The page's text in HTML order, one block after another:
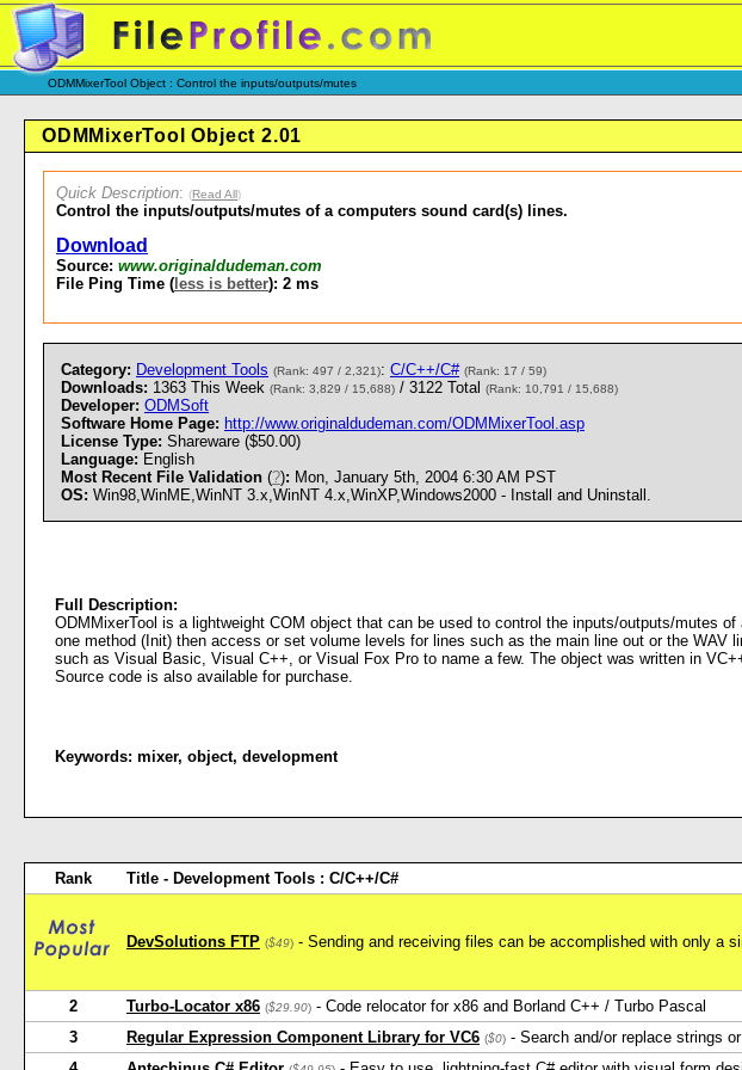
ODMMixerTool Object : Control the inputs/outputs/mutes
ODMMixerTool Object 2.01
Quick Description: (Read All)
Control the inputs/outputs/mutes of a computers sound card(s) lines.
Download
Source: www.originaldudeman.com
File Ping Time ( less is better): 2 ms
Category: Development Tools (Rank: 497 / 2,321): C/C++/C# (Rank: 17 / 59)
Downloads: 1363 This Week (Rank: 3,829 / 15,688) / 3122 Total (Rank: 10,791 / 15,688)
Developer: ODMSoft
Software Home Page: http://www.originaldudeman.com/ODMMixerTool.asp
License Type: Shareware ($50.00)
Language: English
Most Recent File Validation (?): Mon, January 5th, 2004 6:30 AM PST
OS: Win98,WinME,WinNT 3.x,WinNT 4.x,WinXP,Windows2000 - Install and Uninstall.
Full Description:
ODMMixerTool is a lightweight COM object that can be used to control the inputs/outputs/mutes
one method (Init) then access or set volume levels for lines such as the main line out or the WAV
such as Visual Basic, Visual C++, or Visual Fox Pro to name a few. The object was written in
Source code is also available for purchase.
Keywords: mixer, object, development
Rank Title - Development Tools : C/C++/C#
DevSolutions FTP ($49) - Sending and receiving files can be accomplished with only a
2 Turbo-Locator x86 ($29.90) - Code relocator for x86 and Borland C++ / Turbo Pascal
3
Regular Expression Component Library for VC6 ($0) - Search and/or replace strings